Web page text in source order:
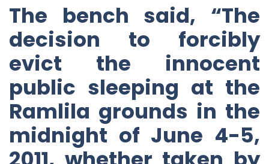
The bench said, “The
decision to forcibly
evict the innocent
public sleeping at the
Ramlila grounds in the
midnight of June 4-5,